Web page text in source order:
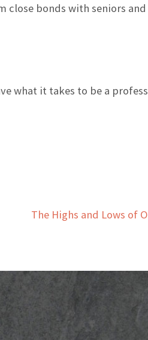
close bonds with seniors
what it takes to be a
The Highs and Lows of